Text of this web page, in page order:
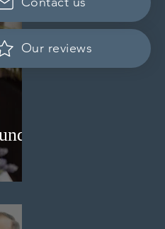
Our reviews